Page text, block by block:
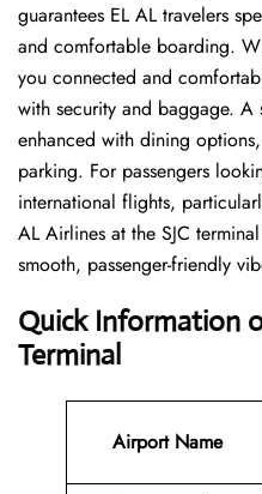
guarantees EL AL travelers
and comfortable boarding.
you connected and
with security and baggage. A
enhanced with dining
parking. For passengers
international flights,
AL Airlines at the SJC
smooth, passenger-friendly
Quick Information
Terminal
Airport Name